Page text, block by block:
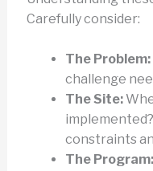
Carefully consider:
The Problem:
challenge
The Site:
constraints
The Program: